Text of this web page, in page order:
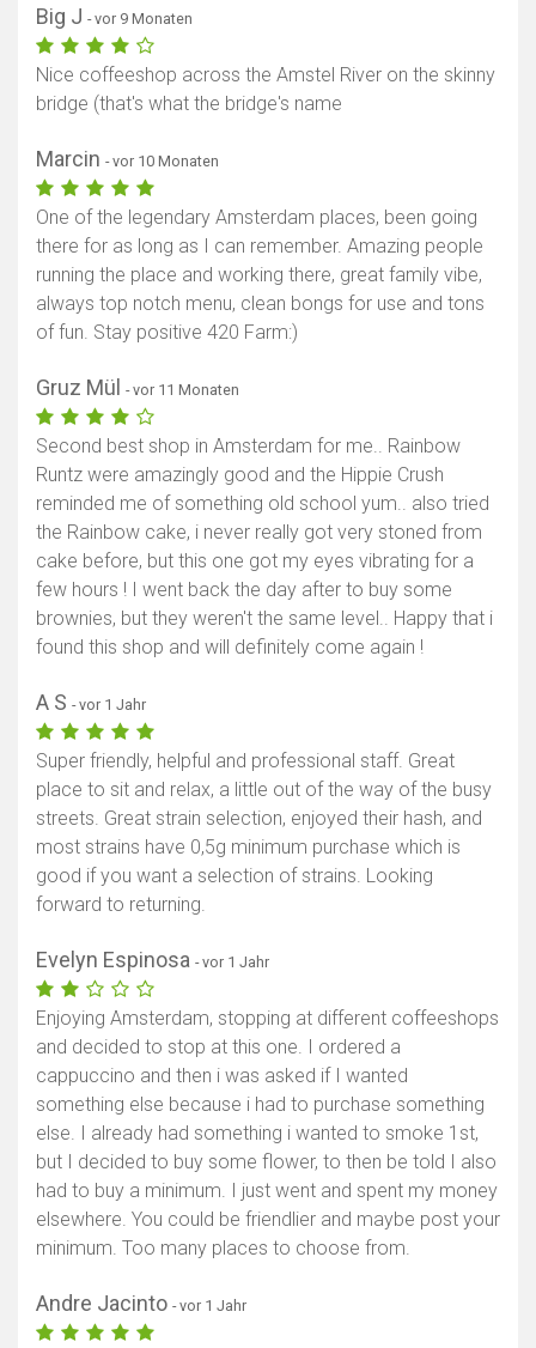
Big J - vor 9 Monaten
Nice coffeeshop across the Amstel River on the skinny
bridge (that's what the bridge's name
Marcin - vor 10 Monaten
One of the legendary Amsterdam places, been going
there for as long as I can remember. Amazing people
running the place and working there, great family vibe,
always top notch menu, clean bongs for use and tons
of fun. Stay positive 420 Farm:)
Gruz Mül - vor 11 Monaten
Second best shop in Amsterdam for me.. Rainbow
Runtz were amazingly good and the Hippie Crush
reminded me of something old school yum.. also tried
the Rainbow cake, i never really got very stoned from
cake before, but this one got my eyes vibrating for a
few hours ! I went back the day after to buy some
brownies, but they weren't the same level.. Happy that i
found this shop and will definitely come again !
A S - vor 1 Jahr
Super friendly, helpful and professional staff. Great
place to sit and relax, a little out of the way of the busy
streets. Great strain selection, enjoyed their hash, and
most strains have 0,5g minimum purchase which is
good if you want a selection of strains. Looking
forward to returning.
Evelyn Espinosa - vor 1 Jahr
Enjoying Amsterdam, stopping at different coffeeshops
and decided to stop at this one. I ordered a
cappuccino and then i was asked if I wanted
something else because i had to purchase something
else. I already had something i wanted to smoke 1st,
but I decided to buy some flower, to then be told I also
had to buy a minimum. I just went and spent my money
elsewhere. You could be friendlier and maybe post your
minimum. Too many places to choose from.
Andre Jacinto - vor 1 Jahr